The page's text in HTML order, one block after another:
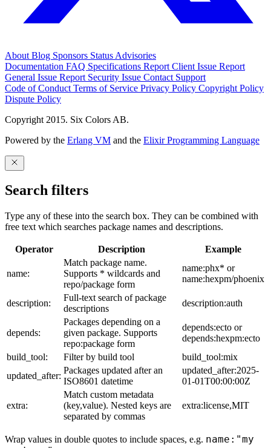
About Blog Sponsors Status Advisories
Documentation FAQ Specifications Report Client Issue Report
General Issue Report Security Issue Contact Support
Code of Conduct Terms of Service Privacy Policy Copyright Policy
Dispute Policy
Copyright 2015. Six Colors AB.
Powered by the Erlang VM and the Elixir Programming Language
Search filters
Type any of these into the search box. They can be combined with
free text which searches package names and descriptions.
Operator Description Example
name:
Match package name.
Supports * wildcards and
repo/package form
name:phx* or
name:hexpm/phoenix
description:
Full-text search of package
descriptions
description:auth
depends:
Packages depending on a
given package. Supports
repo:package form
depends:ecto or
depends:hexpm:ecto
build_tool:
Filter by build tool
build_tool:mix
updated_after:
Packages updated after an
ISO8601 datetime
updated_after:2025-
01-01T00:00:00Z
extra:
Match custom metadata
(key,value). Nested keys are
separated by commas
extra:license,MIT
Wrap values in double quotes to include spaces, e.g. name:"my